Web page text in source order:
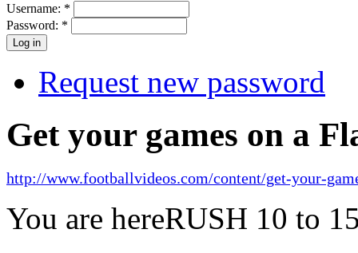
Username: *
Password: *
Request new password
Get your games on a
http://www.footballvideos.com/content/get-your-
You are hereRUSH 10 to